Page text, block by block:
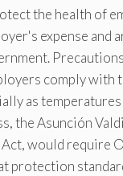
the health of
expense and
comply with
as
the Asunción
would require
protection